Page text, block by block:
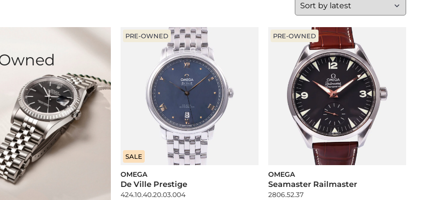
PRE-OWNED
SALE
OMEGA
De Ville Prestige
424.10.40.20.03.004
PRE-OWNED
OMEGA
Seamaster Railmaster
2806.52.37